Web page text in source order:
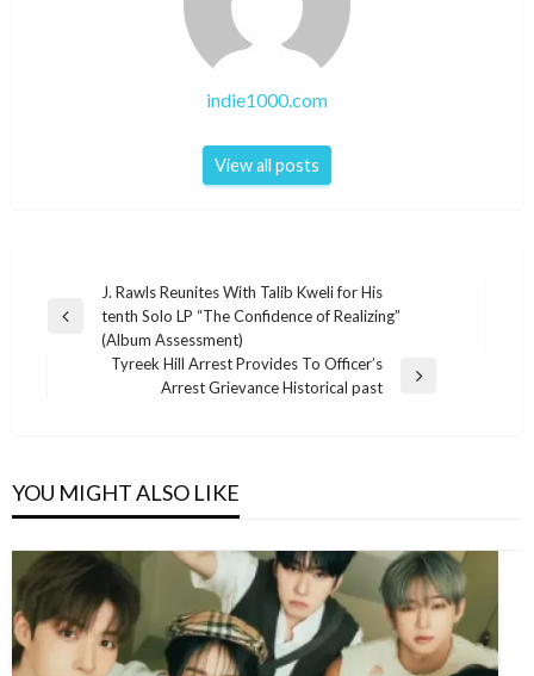
indie1000.com
View all posts
navigation
Previous
J. Rawls Reunites With Talib Kweli for His
tenth Solo LP “The Confidence of Realizing”
(Album Assessment)
Tyreek Hill Arrest Provides To Officer’s
Arrest Grievance Historical past
YOU MIGHT ALSO LIKE